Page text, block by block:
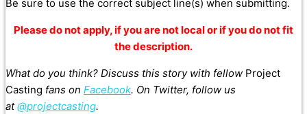
Be sure to use the correct subject line(s) when submitting.
Please do not apply, if you are not local or if you do not fit
the description.
What do you think? Discuss this story with fellow Project
Casting fans on Facebook. On Twitter, follow us
at@projectcasting.